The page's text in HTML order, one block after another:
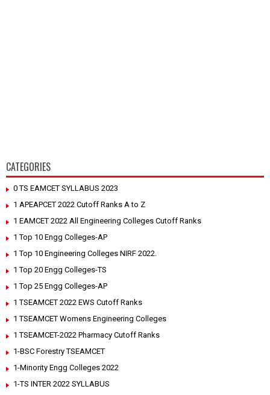
CATEGORIES
0 TS EAMCET SYLLABUS 2023
1 APEAPCET 2022 Cutoff Ranks A to Z
1 EAMCET 2022 All Engineering Colleges Cutoff Ranks
1 Top 10 Engg Colleges-AP
1 Top 10 Engineering Colleges NIRF 2022.
1 Top 20 Engg Colleges-TS
1 Top 25 Engg Colleges-AP
1 TSEAMCET 2022 EWS Cutoff Ranks
1 TSEAMCET Womens Engineering Colleges
1 TSEAMCET-2022 Pharmacy Cutoff Ranks
1-BSC Forestry TSEAMCET
1-Minority Engg Colleges 2022
1-TS INTER 2022 SYLLABUS